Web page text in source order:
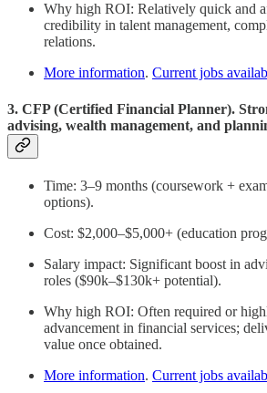
Why high ROI: Relatively quick and
credibility in talent management,
relations.
More information. Current jobs
3. CFP (Certified Financial Planner).
advising, wealth management, and
Time: 3–9 months (coursework +
options).
Cost: $2,000–$5,000+ (education
Salary impact: Significant boost in
roles ($90k–$130k+ potential).
Why high ROI: Often required or
advancement in financial services;
value once obtained.
More information. Current jobs